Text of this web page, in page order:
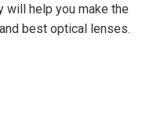
will help you make the
best optical lenses.